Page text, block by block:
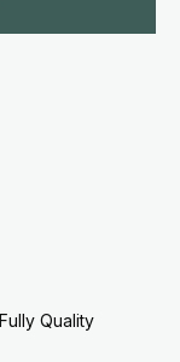
Fully Quality